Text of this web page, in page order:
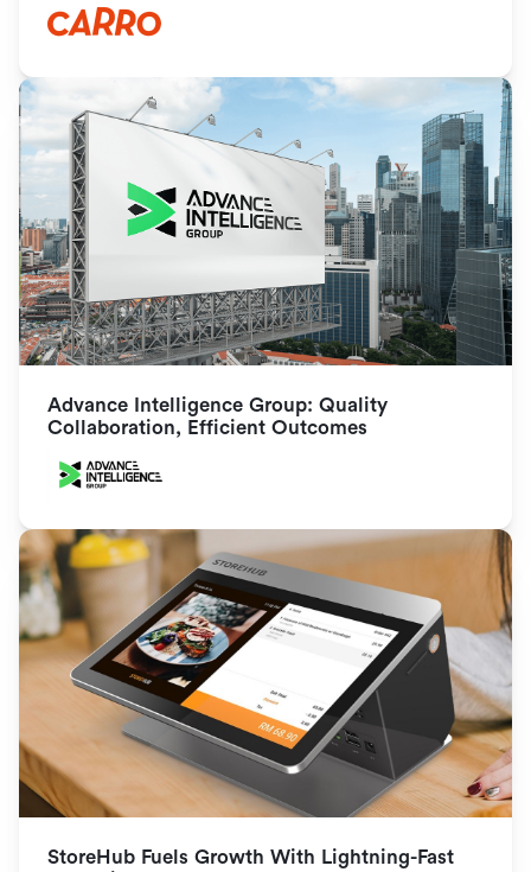
Advance Intelligence Group: Quality
Collaboration, Efficient Outcomes
StoreHub Fuels Growth With Lightning-Fast